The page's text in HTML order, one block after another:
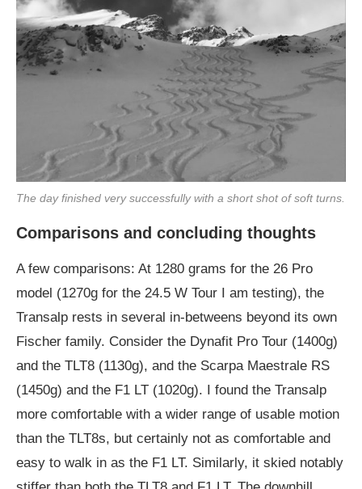
The day finished very successfully with a short shot of soft turns.
Comparisons and concluding thoughts
A few comparisons: At 1280 grams for the 26 Pro
model (1270g for the 24.5 W Tour I am testing), the
Transalp rests in several in-betweens beyond its own
Fischer family. Consider the Dynafit Pro Tour (1400g)
and the TLT8 (1130g), and the Scarpa Maestrale RS
(1450g) and the F1 LT (1020g). I found the Transalp
more comfortable with a wider range of usable motion
than the TLT8s, but certainly not as comfortable and
easy to walk in as the F1 LT. Similarly, it skied notably